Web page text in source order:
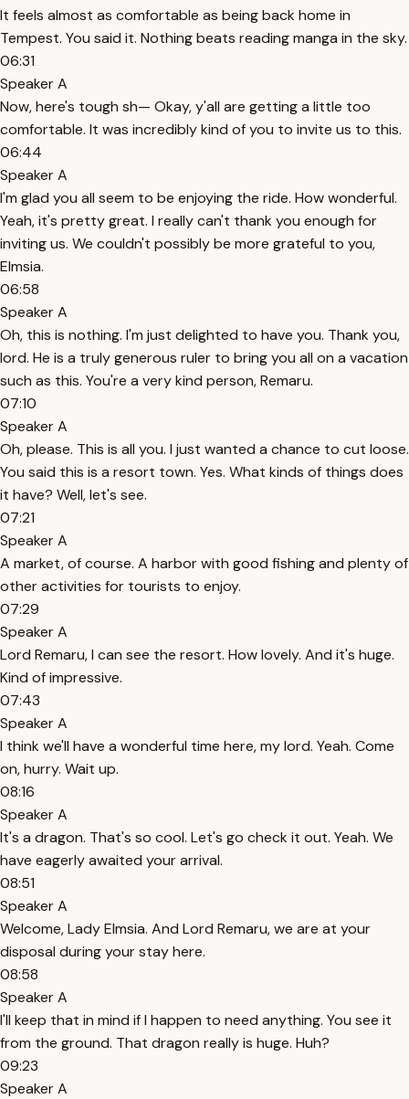
It feels almost as comfortable as being back home in
Tempest. You said it. Nothing beats reading manga in the sky.
06:31
Speaker A
Now, here's tough sh— Okay, y'all are getting a little too
comfortable. It was incredibly kind of you to invite us to this.
06:44
Speaker A
I'm glad you all seem to be enjoying the ride. How wonderful.
Yeah, it's pretty great. I really can't thank you enough for
inviting us. We couldn't possibly be more grateful to you,
Elmsia.
06:58
Speaker A
Oh, this is nothing. I'm just delighted to have you. Thank you,
lord. He is a truly generous ruler to bring you all on a vacation
such as this. You're a very kind person, Remaru.
07:10
Speaker A
Oh, please. This is all you. I just wanted a chance to cut loose.
You said this is a resort town. Yes. What kinds of things does
it have? Well, let's see.
07:21
Speaker A
A market, of course. A harbor with good fishing and plenty of
other activities for tourists to enjoy.
07:29
Speaker A
Lord Remaru, I can see the resort. How lovely. And it's huge.
Kind of impressive.
07:43
Speaker A
I think we'll have a wonderful time here, my lord. Yeah. Come
on, hurry. Wait up.
08:16
Speaker A
It's a dragon. That's so cool. Let's go check it out. Yeah. We
have eagerly awaited your arrival.
08:51
Speaker A
Welcome, Lady Elmsia. And Lord Remaru, we are at your
disposal during your stay here.
08:58
Speaker A
I'll keep that in mind if I happen to need anything. You see it
from the ground. That dragon really is huge. Huh?
09:23
Speaker A